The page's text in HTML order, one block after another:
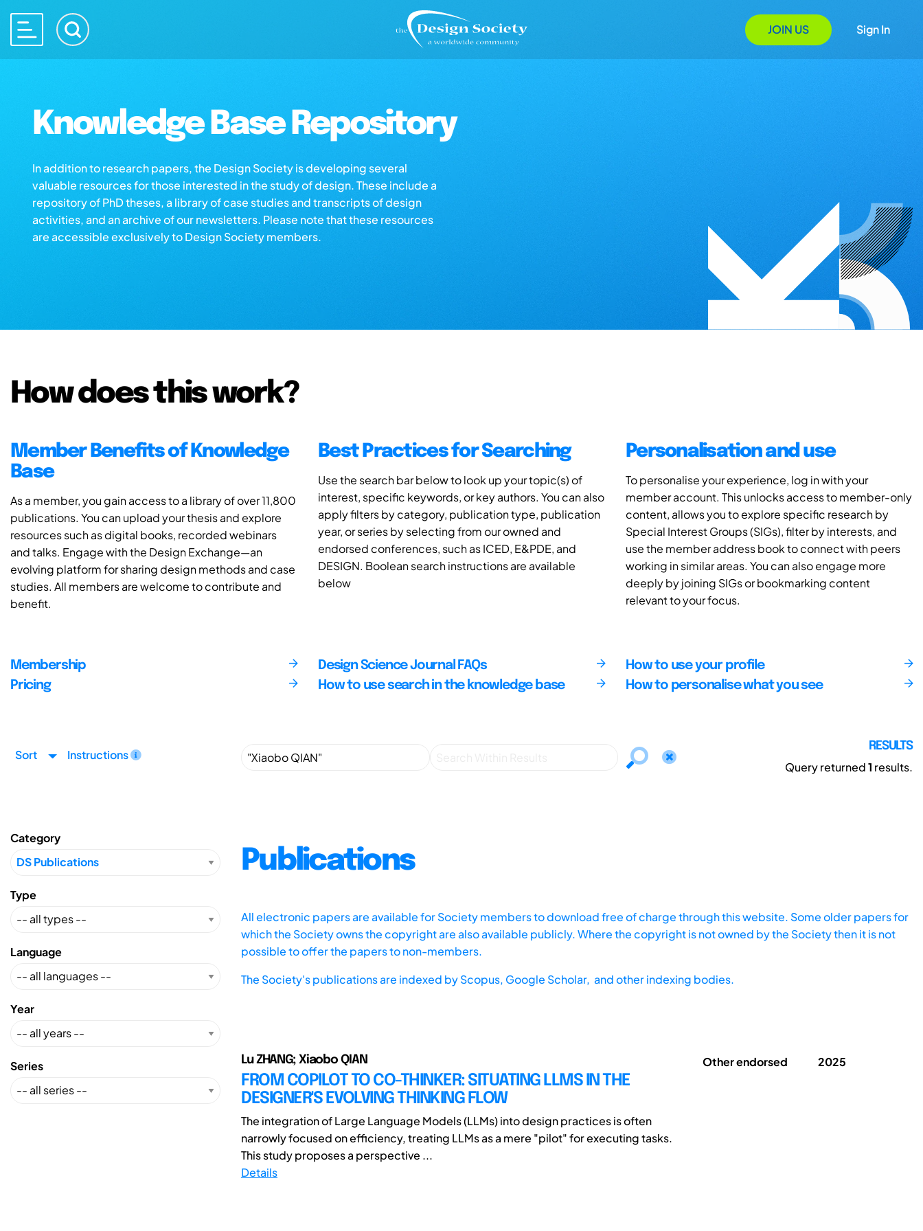
JOIN US Sign In
Knowledge Base Repository
In addition to research papers, the Design Society is developing several
valuable resources for those interested in the study of design. These include a
repository of PhD theses, a library of case studies and transcripts of design
activities, and an archive of our newsletters. Please note that these resources
are accessible exclusively to Design Society members.
How does this work?
Member Benefits of Knowledge
Base
As a member, you gain access to a library of over 11,800
publications. You can upload your thesis and explore
resources such as digital books, recorded webinars
and talks. Engage with the Design Exchange—an
evolving platform for sharing design methods and case
studies. All members are welcome to contribute and
benefit.
Best Practices for Searching
Use the search bar below to look up your topic(s) of
interest, specific keywords, or key authors. You can also
apply filters by category, publication type, publication
year, or series by selecting from our owned and
endorsed conferences, such as ICED, E&PDE, and
DESIGN. Boolean search instructions are available
below
Personalisation and use
To personalise your experience, log in with your
member account. This unlocks access to member-only
content, allows you to explore specific research by
Special Interest Groups (SIGs), filter by interests, and
use the member address book to connect with peers
working in similar areas. You can also engage more
deeply by joining SIGs or bookmarking content
relevant to your focus.
Membership
Pricing
Design Science Journal FAQs
How to use search in the knowledge base
How to use your profile
How to personalise what you see
Sort Instructions
RESULTS
Query returned1 results.
Category
Type
Language
Year
Series
Publications
All electronic papers are available for Society members to download free of charge through this website. Some older papers for
which the Society owns the copyright are also available publicly. Where the copyright is not owned by the Society then it is not
possible to offer the papers to non-members.
The Society's publications are indexed byScopus, Google Scholar, and other indexing bodies.
Lu ZHANG; Xiaobo QIAN
FROM COPILOT TO CO-THINKER: SITUATING LLMS IN THE
DESIGNER'S EVOLVING THINKING FLOW
The integration of Large Language Models (LLMs) into design practices is often
narrowly focused on efficiency, treating LLMs as a mere "pilot" for executing tasks.
This study proposes a perspective ...
Details
Other endorsed 2025